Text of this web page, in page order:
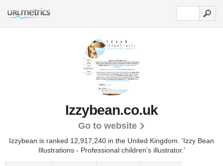
Izzybean.co.uk
Go to website
Izzybean is ranked 12,917,240 in the United Kingdom. 'Izzy Bean
Illustrations - Professional children's illustrator.'